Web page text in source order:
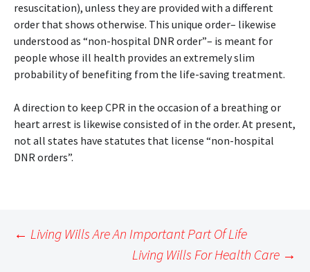
resuscitation), unless they are provided with a different
order that shows otherwise. This unique order– likewise
understood as “non-hospital DNR order”– is meant for
people whose ill health provides an extremely slim
probability of benefiting from the life-saving treatment.
A direction to keep CPR in the occasion of a breathing or
heart arrest is likewise consisted of in the order. At present,
not all states have statutes that license “non-hospital
DNR orders”.
navigation
← Living Wills Are An Important Part Of Life
Living Wills For Health Care →